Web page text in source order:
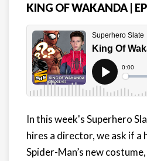
KING OF WAKANDA |
In this week's Superhero
hires a director, we ask if a
Spider-Man’s new